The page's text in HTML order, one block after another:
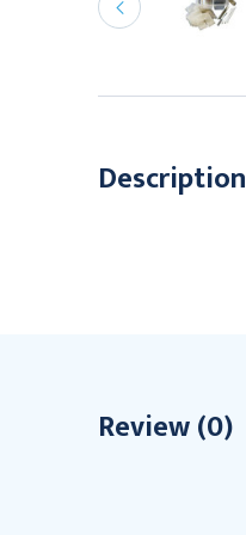
Description
Review (0)